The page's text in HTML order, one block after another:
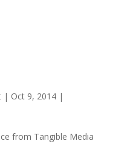
| Oct 9, 2014|
from Tangible Media